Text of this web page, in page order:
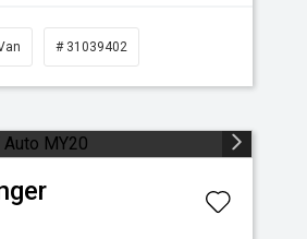
# 31039402